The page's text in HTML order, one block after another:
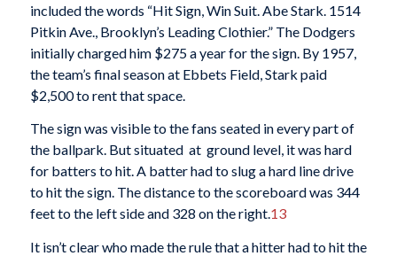
included the words “Hit Sign, Win Suit. Abe Stark. 1514
Pitkin Ave., Brooklyn’s Leading Clothier.” The Dodgers
initially charged him $275 a year for the sign. By 1957,
the team’s final season at Ebbets Field, Stark paid
$2,500 to rent that space.
The sign was visible to the fans seated in every part of
the ballpark. But situated at ground level, it was hard
for batters to hit. A batter had to slug a hard line drive
to hit the sign. The distance to the scoreboard was 344
feet to the left side and 328 on the right.13
It isn’t clear who made the rule that a hitter had to hit the